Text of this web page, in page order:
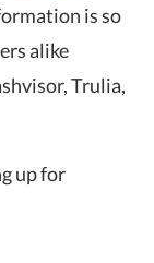
is so
alike
Trulia,
up for